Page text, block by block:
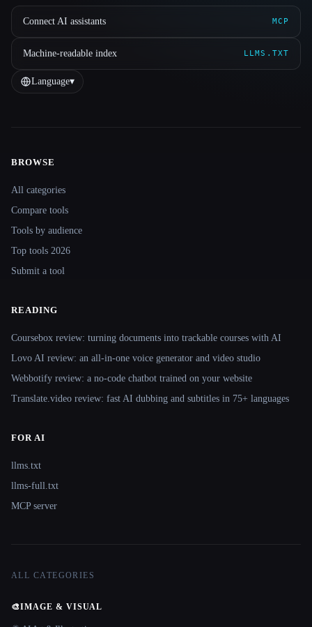
Connect AI assistants MCP
Machine-readable index LLMS.TXT
Language▾
BROWSE
All categories
Compare tools
Tools by audience
Top tools 2026
Submit a tool
READING
Coursebox review: turning documents into trackable courses with AI
Lovo AI review: an all-in-one voice generator and video studio
Webbotify review: a no-code chatbot trained on your website
Translate.video review: fast AI dubbing and subtitles in 75+ languages
FOR AI
llms.txt
llms-full.txt
MCP server
ALL CATEGORIES
🎨IMAGE & VISUAL